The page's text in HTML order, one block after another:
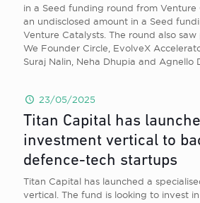
in a Seed funding round from Venture
an undisclosed amount in a Seed
Venture Catalysts. The round also
We Founder Circle, EvolveX
Suraj Nalin, Neha Dhupia and Agnello
23/05/2025
Titan Capital has
investment vertical to
defence-tech startups
Titan Capital has launched a
vertical. The fund is looking to invest